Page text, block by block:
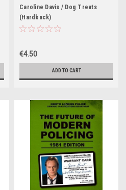
Caroline Davis / Dog Treats
(Hardback)
€4.50
ADD TO CART